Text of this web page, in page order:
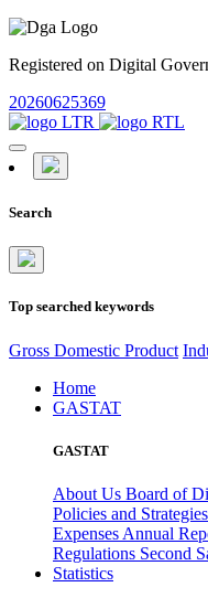
Registered on Digital
20260625369
Search
Top searched keywords
Gross Domestic Product
Home
GASTAT
GASTAT
About Us Board of
Policies and Strategies
Expenses Annual
Regulations Second
Statistics